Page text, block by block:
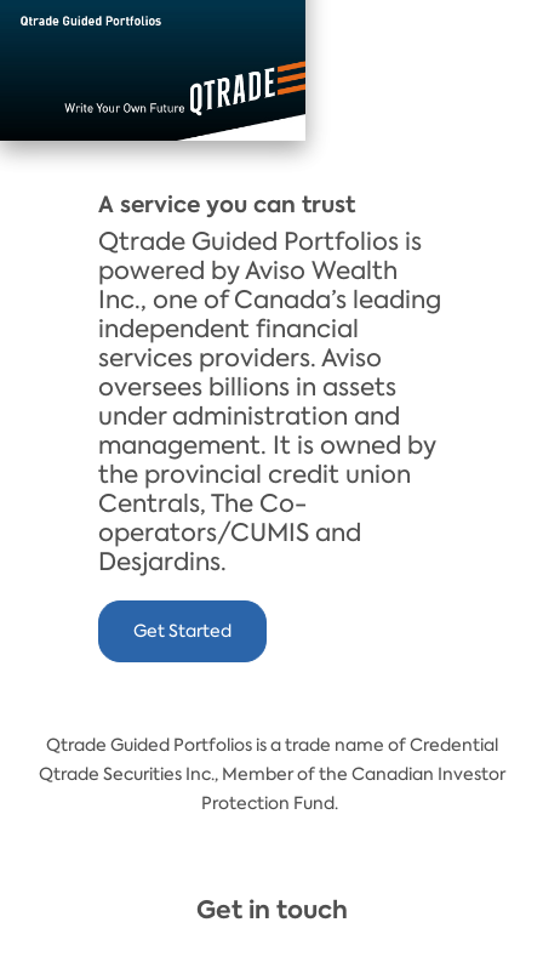
A service you can trust
Qtrade Guided Portfolios is
powered by Aviso Wealth
Inc., one of Canada’s leading
independent financial
services providers. Aviso
oversees billions in assets
under administration and
management. It is owned by
the provincial credit union
Centrals, The Co-
operators/CUMIS and
Desjardins.
Get Started
Qtrade Guided Portfolios is a trade name of Credential
Qtrade Securities Inc., Member of the Canadian Investor
Protection Fund.
Get in touch